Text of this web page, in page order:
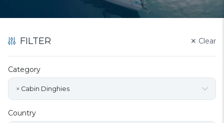
FILTER ✕ Clear
Category
× Cabin Dinghies
Country